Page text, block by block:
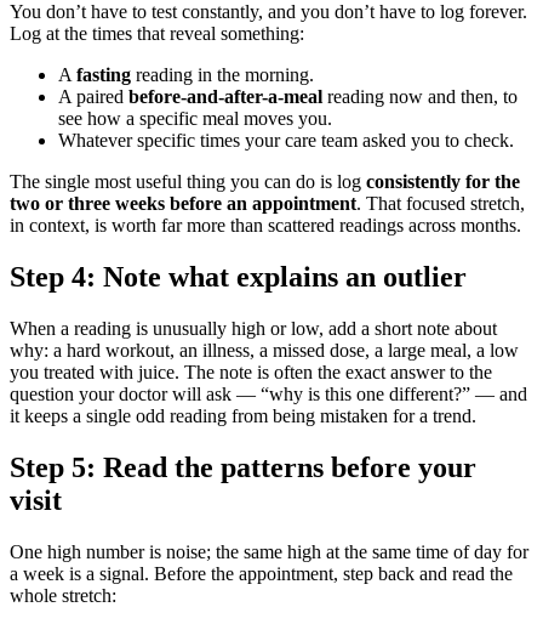
You don’t have to test constantly, and you don’t have to log forever.
Log at the times that reveal something:
A fasting reading in the morning.
A paired before-and-after-a-meal reading now and then, to
see how a specific meal moves you.
Whatever specific times your care team asked you to check.
The single most useful thing you can do is log consistently for the
two or three weeks before an appointment. That focused stretch,
in context, is worth far more than scattered readings across months.
Step 4: Note what explains an outlier
When a reading is unusually high or low, add a short note about
why: a hard workout, an illness, a missed dose, a large meal, a low
you treated with juice. The note is often the exact answer to the
question your doctor will ask — “why is this one different?” — and
it keeps a single odd reading from being mistaken for a trend.
Step 5: Read the patterns before your
visit
One high number is noise; the same high at the same time of day for
a week is a signal. Before the appointment, step back and read the
whole stretch: